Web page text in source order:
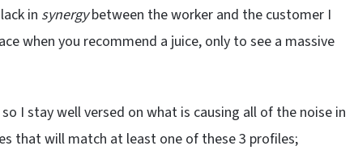
in synergybetween the worker and the customer I
when you recommend a juice, only to see a massive
I stay well versed on what is causing all of the noise in
that will match at least one of these 3 profiles;